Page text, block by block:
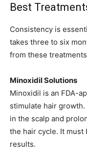
Best
Consistency is
takes three to six
from these
Minoxidil Solutions
Minoxidil is an FDA-
stimulate hair
in the scalp and
the hair cycle. It must
results.